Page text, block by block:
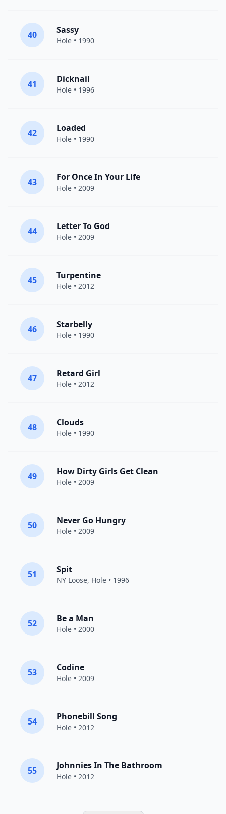
40 Sassy
Hole • 1990
41 Dicknail
Hole • 1996
42 Loaded
Hole • 1990
43 For Once In Your Life
Hole • 2009
44 Letter To God
Hole • 2009
45 Turpentine
Hole • 2012
46 Starbelly
Hole • 1990
47 Retard Girl
Hole • 2012
48 Clouds
Hole • 1990
49 How Dirty Girls Get Clean
Hole • 2009
50 Never Go Hungry
Hole • 2009
51 Spit
NY Loose, Hole • 1996
52 Be a Man
Hole • 2000
53 Codine
Hole • 2009
54 Phonebill Song
Hole • 2012
55 Johnnies In The Bathroom
Hole • 2012